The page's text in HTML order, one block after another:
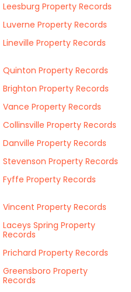
Leesburg Property Records
Luverne Property Records
Lineville Property Records
Quinton Property Records
Brighton Property Records
Vance Property Records
Collinsville Property Records
Danville Property Records
Stevenson Property Records
Fyffe Property Records
Vincent Property Records
Laceys Spring Property
Records
Prichard Property Records
Greensboro Property
Records